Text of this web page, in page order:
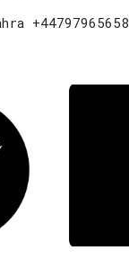
+44797965658